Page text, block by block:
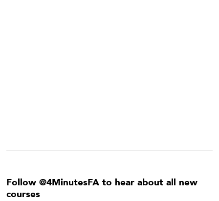
Follow @4MinutesFA to hear about all new
courses